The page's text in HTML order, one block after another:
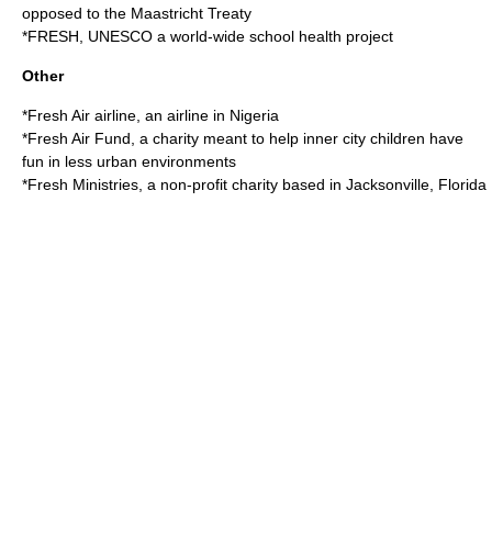
opposed to the Maastricht Treaty
*FRESH, UNESCO a world-wide school health project
Other
*Fresh Air airline , an airline in Nigeria
*Fresh Air Fund , a charity meant to help inner city children have
fun in less urban environments
*Fresh Ministries , a non-profit charity based in Jacksonville, Florida